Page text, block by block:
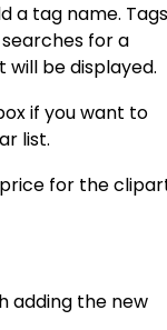
a tag name. Tags
for a
be displayed.
if you want to
list.
for the
adding the new